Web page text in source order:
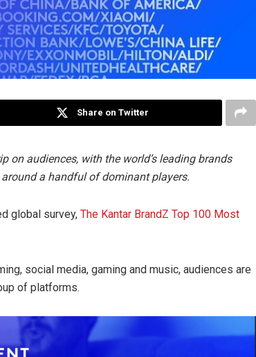
Share on Twitter
on audiences, with the world’s leading brands
a handful of dominant players.
global survey, The Kantar BrandZ Top 100 Most
social media, gaming and music, audiences are
of platforms.